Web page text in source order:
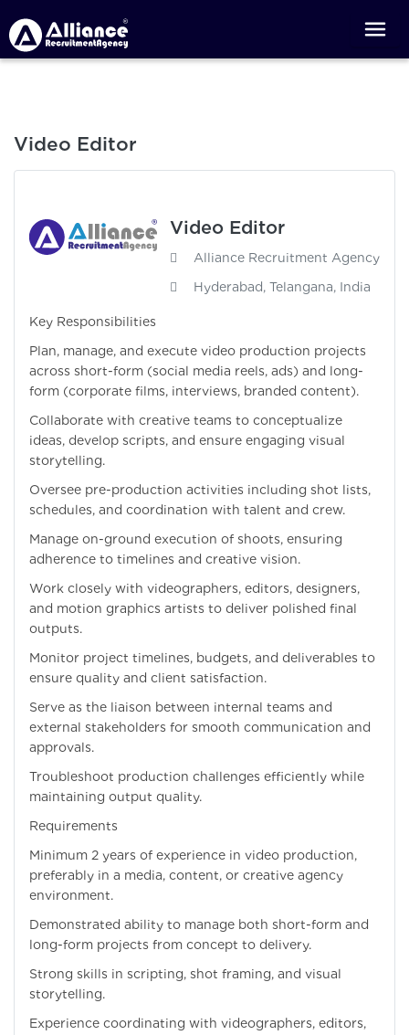
Video Editor
Video Editor
Alliance Recruitment Agency
Hyderabad, Telangana, India
Key Responsibilities
Plan, manage, and execute video production projects
across short-form (social media reels, ads) and long-
form (corporate films, interviews, branded content).
Collaborate with creative teams to conceptualize
ideas, develop scripts, and ensure engaging visual
storytelling.
Oversee pre-production activities including shot lists,
schedules, and coordination with talent and crew.
Manage on-ground execution of shoots, ensuring
adherence to timelines and creative vision.
Work closely with videographers, editors, designers,
and motion graphics artists to deliver polished final
outputs.
Monitor project timelines, budgets, and deliverables to
ensure quality and client satisfaction.
Serve as the liaison between internal teams and
external stakeholders for smooth communication and
approvals.
Troubleshoot production challenges efficiently while
maintaining output quality.
Requirements
Minimum 2 years of experience in video production,
preferably in a media, content, or creative agency
environment.
Demonstrated ability to manage both short-form and
long-form projects from concept to delivery.
Strong skills in scripting, shot framing, and visual
storytelling.
Experience coordinating with videographers, editors,